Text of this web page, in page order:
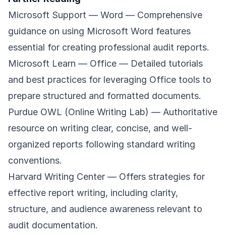
Microsoft Support — Word — Comprehensive
guidance on using Microsoft Word features
essential for creating professional audit reports.
Microsoft Learn — Office — Detailed tutorials
and best practices for leveraging Office tools to
prepare structured and formatted documents.
Purdue OWL (Online Writing Lab) — Authoritative
resource on writing clear, concise, and well-
organized reports following standard writing
conventions.
Harvard Writing Center — Offers strategies for
effective report writing, including clarity,
structure, and audience awareness relevant to
audit documentation.